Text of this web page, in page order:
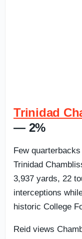
Trinidad
— 2%
Few
Trinidad
3,937 yards, 22
interceptions
historic College
Reid views